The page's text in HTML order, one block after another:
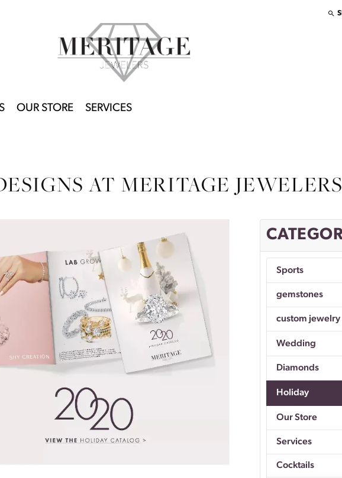
OUR STORE SERVICES
Password
Don't have an
Sign up
AT MERITAGE JEWELERS
Sports
gemstones
custom jewelry
Wedding
Diamonds
Holiday
Our Store
Services
Cocktails